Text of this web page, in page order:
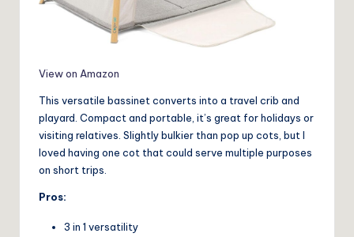
View on Amazon
This versatile bassinet converts into a travel crib and
playard. Compact and portable, it’s great for holidays or
visiting relatives. Slightly bulkier than pop up cots, but I
loved having one cot that could serve multiple purposes
on short trips.
Pros:
3 in 1 versatility